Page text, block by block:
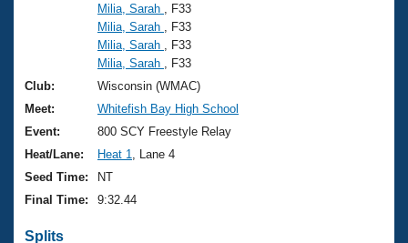
Milia, Sarah
, F33
Milia, Sarah
, F33
Milia, Sarah
, F33
Milia, Sarah
, F33
Club:
Wisconsin (WMAC)
Meet:
Whitefish Bay High School
Event:
800 SCY Freestyle Relay
Heat/Lane:
Heat 1
, Lane 4
Seed Time:
NT
Final Time:
9:32.44
Splits